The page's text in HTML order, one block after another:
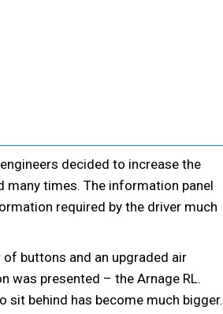
decided to increase the
many times. The information panel
required by the driver much
buttons and an upgraded air
was presented – the Arnage RL.
sit behind has become much bigger.